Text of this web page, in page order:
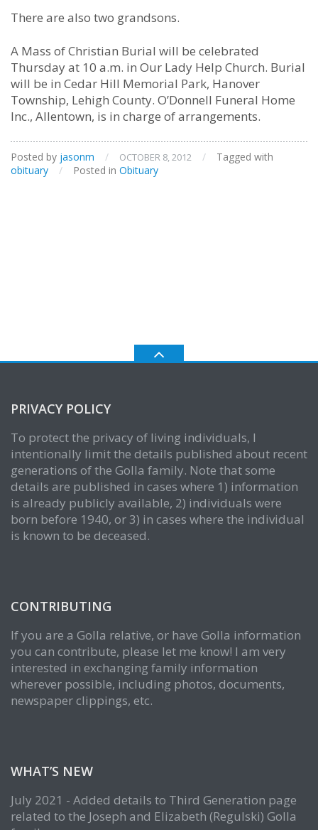
There are also two grandsons.
A Mass of Christian Burial will be celebrated
Thursday at 10 a.m. in Our Lady Help Church. Burial
will be in Cedar Hill Memorial Park, Hanover
Township, Lehigh County. O’Donnell Funeral Home
Inc., Allentown, is in charge of arrangements.
Posted by jasonm / OCTOBER 8, 2012 /
Tagged with
obituary
/ Posted in Obituary
PRIVACY POLICY
To protect the privacy of living individuals, I
intentionally limit the details published about recent
generations of the Golla family. Note that some
details are published in cases where 1) information
is already publicly available, 2) individuals were
born before 1940, or 3) in cases where the individual
is known to be deceased.
CONTRIBUTING
If you are a Golla relative, or have Golla information
you can contribute, please let me know! I am very
interested in exchanging family information
wherever possible, including photos, documents,
newspaper clippings, etc.
WHAT’S NEW
July 2021 - Added details to Third Generation page
related to the Joseph and Elizabeth (Regulski) Golla